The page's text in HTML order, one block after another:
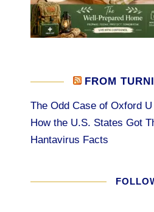
FROM
The Odd Case of Oxford
How the U.S. States Got
Hantavirus Facts